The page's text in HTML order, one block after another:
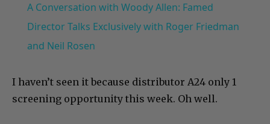
A Conversation with Woody Allen: Famed
Director Talks Exclusively with Roger Friedman
and Neil Rosen
I haven’t seen it because distributor A24 only 1
screening opportunity this week. Oh well.